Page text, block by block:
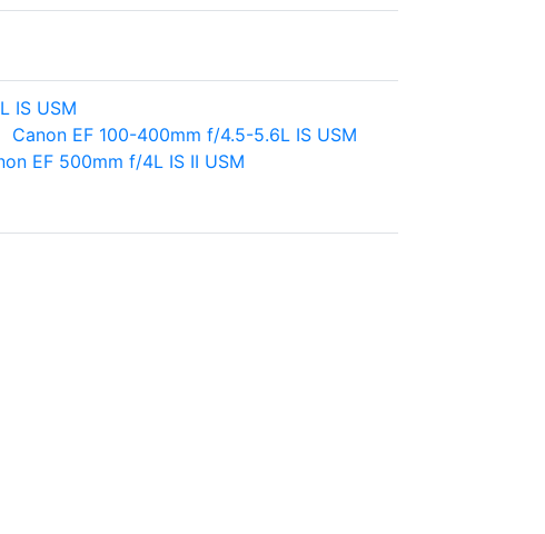
IS USM
Canon EF 100-400mm f/4.5-5.6L IS USM
EF 500mm f/4L IS II USM